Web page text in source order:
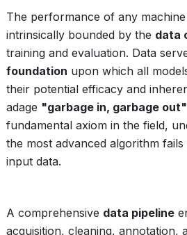
The performance of any
intrinsically bounded by the data
training and evaluation. Data
foundation upon which all
their potential efficacy and
adage "garbage in, garbage out"
fundamental axiom in the field,
the most advanced algorithm
input data.
A comprehensive data pipeline
acquisition, cleaning, annotation,